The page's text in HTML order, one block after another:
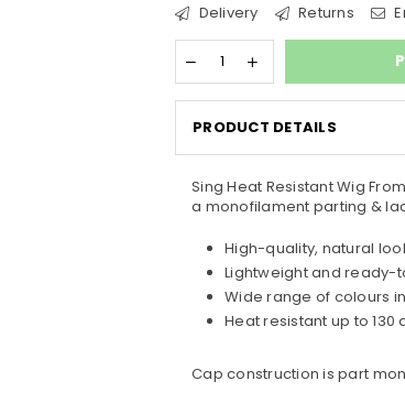
Delivery Returns
PRODUCT DETAILS
Sing Heat Resistant Wig
a monofilament parting &
High-quality, natural
Lightweight and ready-
Wide range of colours
Heat resistant up to 130
Cap construction is part